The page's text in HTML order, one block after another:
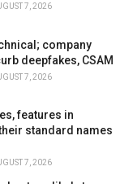
7, 2026
company
deepfakes, CSAM
7, 2026
features in
standard names
7, 2026